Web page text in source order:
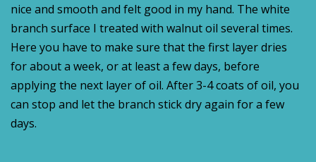
nice and smooth and felt good in my hand. The white
branch surface I treated with walnut oil several times.
Here you have to make sure that the first layer dries
for about a week, or at least a few days, before
applying the next layer of oil. After 3-4 coats of oil, you
can stop and let the branch stick dry again for a few
days.